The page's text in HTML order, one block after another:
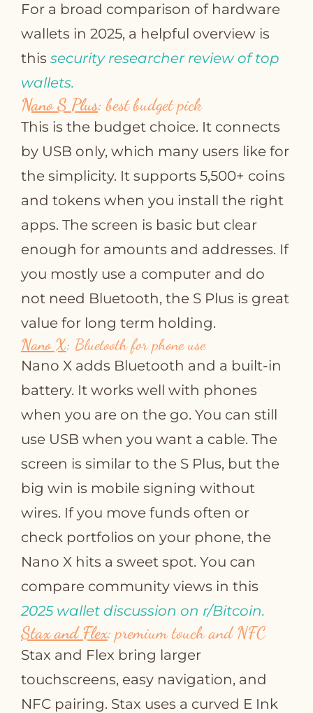
For a broad comparison of hardware
wallets in 2025, a helpful overview is
this security researcher review of top
wallets.
Nano S Plus: best budget pick
This is the budget choice. It connects
by USB only, which many users like for
the simplicity. It supports 5,500+ coins
and tokens when you install the right
apps. The screen is basic but clear
enough for amounts and addresses. If
you mostly use a computer and do
not need Bluetooth, the S Plus is great
value for long term holding.
Nano X: Bluetooth for phone use
Nano X adds Bluetooth and a built‑in
battery. It works well with phones
when you are on the go. You can still
use USB when you want a cable. The
screen is similar to the S Plus, but the
big win is mobile signing without
wires. If you move funds often or
check portfolios on your phone, the
Nano X hits a sweet spot. You can
compare community views in this
2025 wallet discussion on r/Bitcoin.
Stax and Flex: premium touch and NFC
Stax and Flex bring larger
touchscreens, easy navigation, and
NFC pairing. Stax uses a curved E Ink